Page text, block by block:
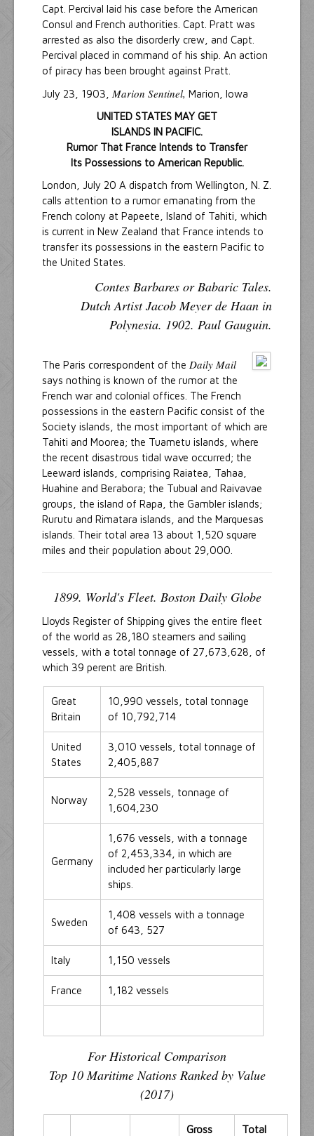
Capt. Percival laid his case before the American
Consul and French authorities. Capt. Pratt was
arrested as also the disorderly crew, and Capt.
Percival placed in command of his ship. An action
of piracy has been brought against Pratt.
July 23, 1903, Marion Sentinel, Marion, Iowa
UNITED STATES MAY GET
ISLANDS IN PACIFIC.
Rumor That France Intends to Transfer
Its Possessions to American Republic.
London, July 20 A dispatch from Wellington, N. Z.
calls attention to a rumor emanating from the
French colony at Papeete, Island of Tahiti, which
is current in New Zealand that France intends to
transfer its possessions in the eastern Pacific to
the United States.
Contes Barbares or Babaric Tales.
Dutch Artist Jacob Meyer de Haan in
Polynesia. 1902. Paul Gauguin.
The Paris correspondent of the Daily Mail
says nothing is known of the rumor at the
French war and colonial offices. The French
possessions in the eastern Pacific consist of the
Society islands, the most important of which are
Tahiti and Moorea; the Tuametu islands, where
the recent disastrous tidal wave occurred; the
Leeward islands, comprising Raiatea, Tahaa,
Huahine and Berabora; the Tubual and Raivavae
groups, the island of Rapa, the Gambler islands;
Rurutu and Rimatara islands, and the Marquesas
islands. Their total area 13 about 1,520 square
miles and their population about 29,000.
1899. World's Fleet. Boston Daily Globe
Lloyds Register of Shipping gives the entire fleet
of the world as 28,180 steamers and sailing
vessels, with a total tonnage of 27,673,628, of
which 39 perent are British.
Great
Britain
10,990 vessels, total tonnage
of 10,792,714
United
States
3,010 vessels, total tonnage of
2,405,887
Norway
2,528 vessels, tonnage of
1,604,230
Germany
1,676 vessels, with a tonnage
of 2,453,334, in which are
included her particularly large
ships.
Sweden
1,408 vessels with a tonnage
of 643, 527
Italy 1,150 vessels
France 1,182 vessels
For Historical Comparison
Top 10 Maritime Nations Ranked by Value
(2017)
Gross
Total